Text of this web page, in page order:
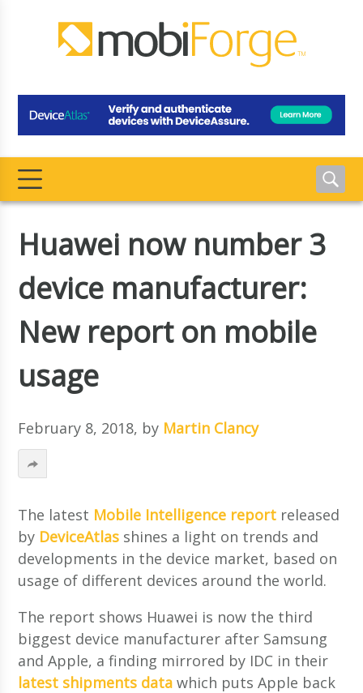
Huawei now number 3
device manufacturer:
New report on mobile
usage
February 8, 2018, by Martin Clancy
The latest Mobile Intelligence report released
by DeviceAtlas shines a light on trends and
developments in the device market, based on
usage of different devices around the world.
The report shows Huawei is now the third
biggest device manufacturer after Samsung
and Apple, a finding mirrored by IDC in their
latest shipments data which puts Apple back